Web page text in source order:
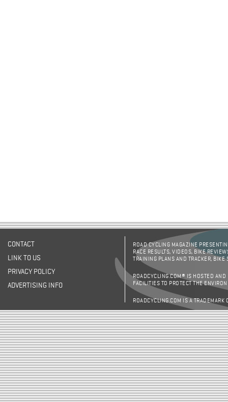
CONTACT
LINK TO US
PRIVACY POLICY
ADVERTISING INFO
ROAD CYCLING MAGAZINE
RACE RESULTS, VIDEOS, BIKE
TRAINING PLANS AND TRACKER,
ROADCYCLING.COM® IS HOSTED AND
FACILITIES TO PROTECT THE
ROADCYCLING.COM IS A TRADEMARK